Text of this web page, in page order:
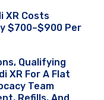
XR Costs
$700–$900 Per
Qualifying
XR For A Flat
Team